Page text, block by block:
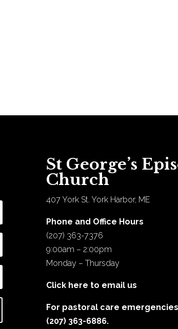
St George’s
Church
407 York St. York Harbor, ME
Phone and Office Hours
(207) 363-7376
9:00am – 2:00pm
Monday – Thursday
Click here to email us
For pastoral care
(207) 363-6886.